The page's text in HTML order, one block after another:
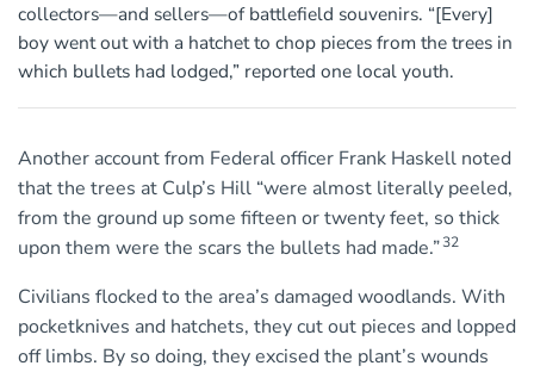
collectors—and sellers—of battlefield souvenirs. “[Every]
boy went out with a hatchet to chop pieces from the trees in
which bullets had lodged,” reported one local youth.
Another account from Federal officer Frank Haskell noted
that the trees at Culp’s Hill “were almost literally peeled,
from the ground up some fifteen or twenty feet, so thick
upon them were the scars the bullets had made.”32
Civilians flocked to the area’s damaged woodlands. With
pocketknives and hatchets, they cut out pieces and lopped
off limbs. By so doing, they excised the plant’s wounds